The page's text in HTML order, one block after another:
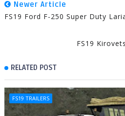
Newer Article
FS19 Ford F-250 Super Duty
FS19
RELATED POST
FS19 TRAILERS